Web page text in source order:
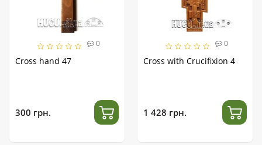
0
Cross hand 47
300 грн.
0
Cross with Crucifixion 4
1 428 грн.